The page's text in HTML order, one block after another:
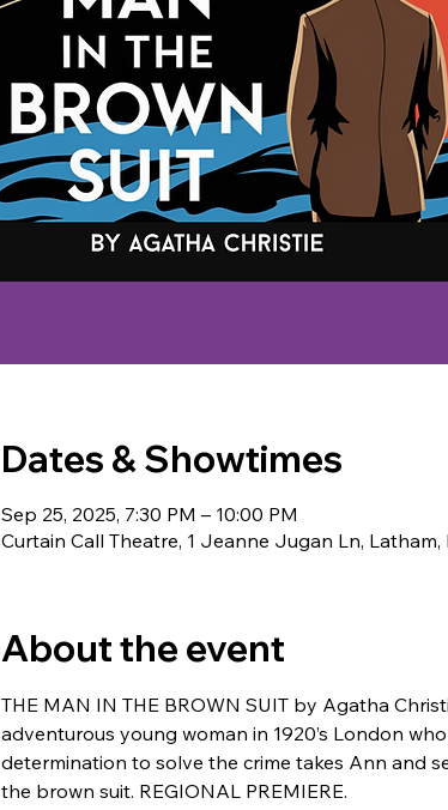
Dates & Showtimes
Sep 25, 2025, 7:30 PM – 10:00 PM
Curtain Call Theatre, 1 Jeanne Jugan Ln, Latham,
About the event
THE MAN IN THE BROWN SUIT by Agatha
adventurous young woman in 1920’s London
determination to solve the crime takes Ann and
the brown suit. REGIONAL PREMIERE.